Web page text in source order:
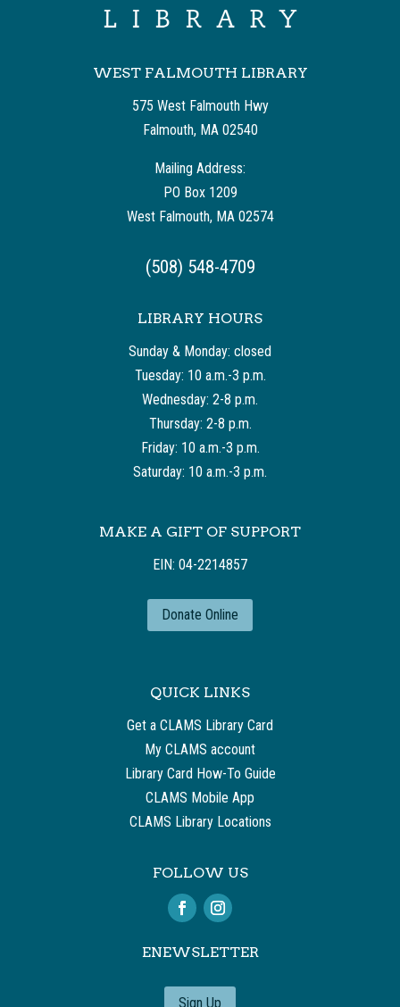
WEST FALMOUTH LIBRARY
575 West Falmouth Hwy
Falmouth, MA 02540
Mailing Address:
PO Box 1209
West Falmouth, MA 02574
(508) 548-4709
LIBRARY HOURS
Sunday & Monday: closed
Tuesday: 10 a.m.-3 p.m.
Wednesday: 2-8 p.m.
Thursday: 2-8 p.m.
Friday: 10 a.m.-3 p.m.
Saturday: 10 a.m.-3 p.m.
MAKE A GIFT OF SUPPORT
EIN: 04-2214857
Donate Online
QUICK LINKS
Get a CLAMS Library Card
My CLAMS account
Library Card How-To Guide
CLAMS Mobile App
CLAMS Library Locations
FOLLOW US
ENEWSLETTER
Sign Up